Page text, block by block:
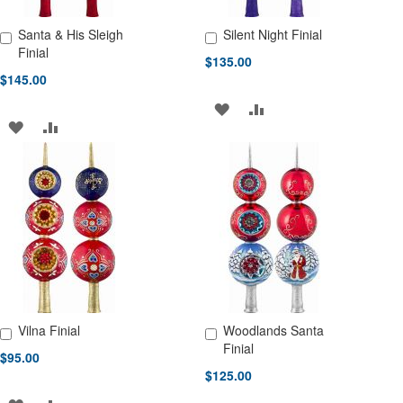
Santa & His Sleigh
Finial
$145.00
Add to Cart
ADD
WISH
LIST
COMPARE
Silent Night Finial
$135.00
Add to Cart
ADD
WISH
LIST
ADD
COMPARE
Vilna Finial
$95.00
Add to Cart
Woodlands Santa
Finial
$125.00
Add to Cart